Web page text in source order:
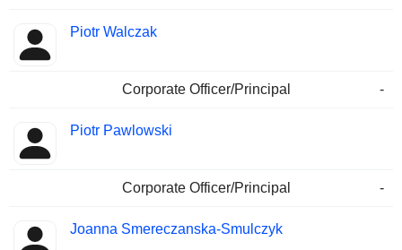
Piotr Walczak
Corporate Officer/Principal -
Piotr Pawlowski
Corporate Officer/Principal -
Joanna Smereczanska-Smulczyk